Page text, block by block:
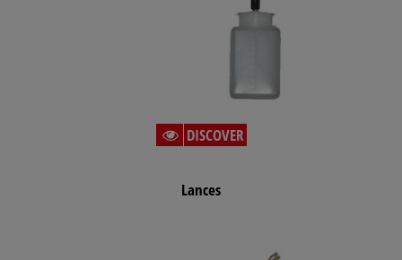
DISCOVER
Lances